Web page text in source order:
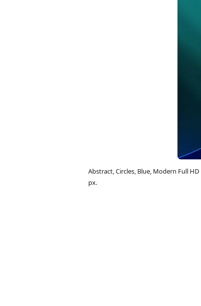
Abstract, Circles, Blue, Modern Full
px.